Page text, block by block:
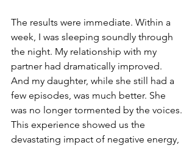
The results were immediate. Within a
week, I was sleeping soundly through
the night. My relationship with my
partner had dramatically improved.
And my daughter, while she still had a
few episodes, was much better. She
was no longer tormented by the voices.
This experience showed us the
devastating impact of negative energy,